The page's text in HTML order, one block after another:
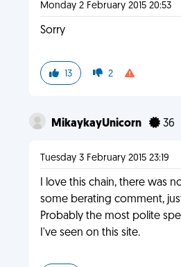
Monday 2 February 2015 20:53
Sorry
13 2
MikaykayUnicorn 36
Tuesday 3 February 2015 23:19
I love this chain, there was
some berating comment,
Probably the most polite
I've seen on this site.